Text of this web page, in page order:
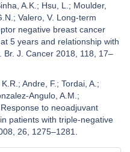
A.K.; Hsu, L.; Moulder,
Valero, V. Long-term
negative breast cancer
5 years and relationship with
Br. J. Cancer 2018, 118, 17–
Andre, F.; Tordai, A.;
Angulo, A.M.;
to neoadjuvant
patients with triple-negative
26, 1275–1281.